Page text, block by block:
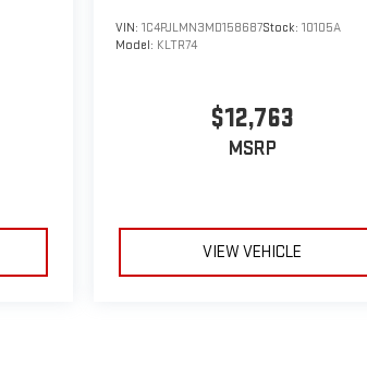
VIN:1C4PJLMN3MD158687Stock:10105A
Model: KLTR74
$12,763
MSRP
VIEW VEHICLE